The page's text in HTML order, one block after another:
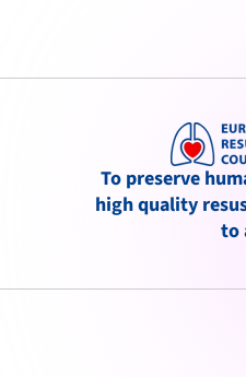
To preserve
high quality
to